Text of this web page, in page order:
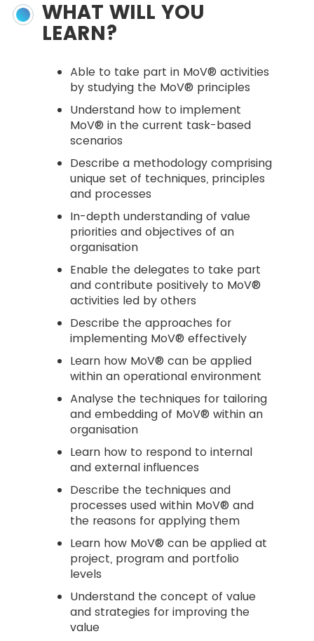
WHAT WILL YOU
LEARN?
Able to take part in MoV® activities
by studying the MoV® principles
Understand how to implement
MoV® in the current task-based
scenarios
Describe a methodology comprising
unique set of techniques, principles
and processes
In-depth understanding of value
priorities and objectives of an
organisation
Enable the delegates to take part
and contribute positively to MoV®
activities led by others
Describe the approaches for
implementing MoV® effectively
Learn how MoV® can be applied
within an operational environment
Analyse the techniques for tailoring
and embedding of MoV® within an
organisation
Learn how to respond to internal
and external influences
Describe the techniques and
processes used within MoV® and
the reasons for applying them
Learn how MoV® can be applied at
project, program and portfolio
levels
Understand the concept of value
and strategies for improving the
value